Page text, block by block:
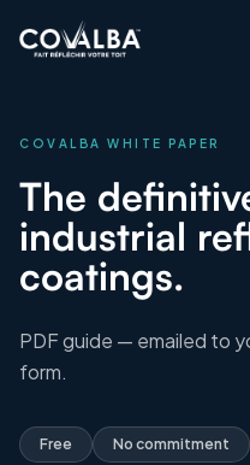
COVALBA WHITE PAPER
The
industrial
coatings.
PDF guide — emailed to
form.
Free No commitment